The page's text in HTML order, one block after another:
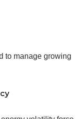
to manage growing